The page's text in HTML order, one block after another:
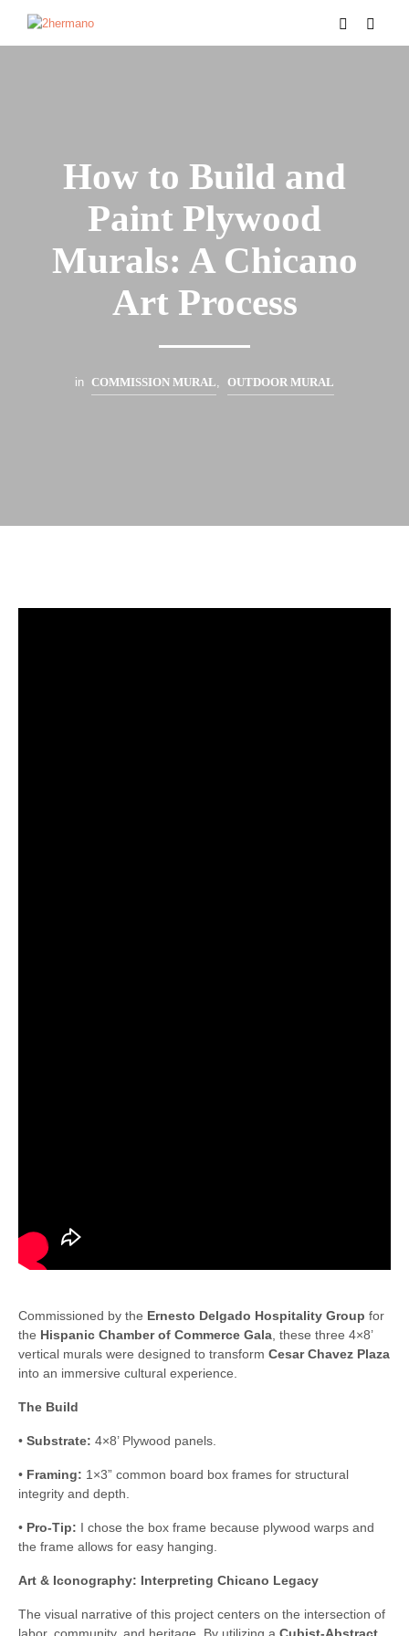
How to Build and
Paint Plywood
Murals: A Chicano
Art Process
in COMMISSION MURAL OUTDOOR MURAL
Commissioned by the Ernesto Delgado Hospitality Group for
the Hispanic Chamber of Commerce Gala , these three 4×8’
vertical murals were designed to transform Cesar Chavez Plaza
into an immersive cultural experience.
The Build
• Substrate: 4×8’ Plywood panels.
• Framing: 1×3” common board box frames for structural
integrity and depth.
• Pro-Tip: I chose the box frame because plywood warps and
the frame allows for easy hanging.
Art & Iconography: Interpreting Chicano Legacy
The visual narrative of this project centers on the intersection of